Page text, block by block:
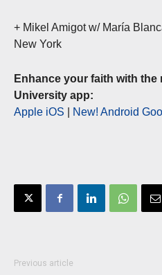
+ Mikel Amigot w/ María
New York
Enhance your faith with the
University app:
Apple iOS
New! Android
Previous article